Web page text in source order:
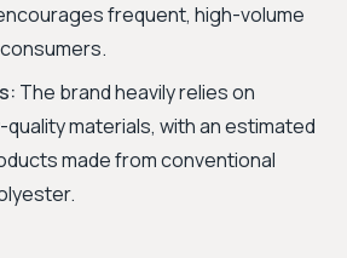
frequent, high-volume
The brand heavily relies on
materials, with an estimated
made from conventional